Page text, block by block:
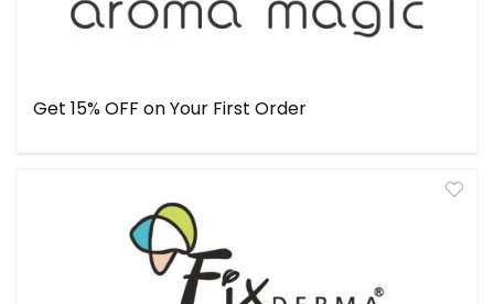
Get 15% OFF on Your First Order